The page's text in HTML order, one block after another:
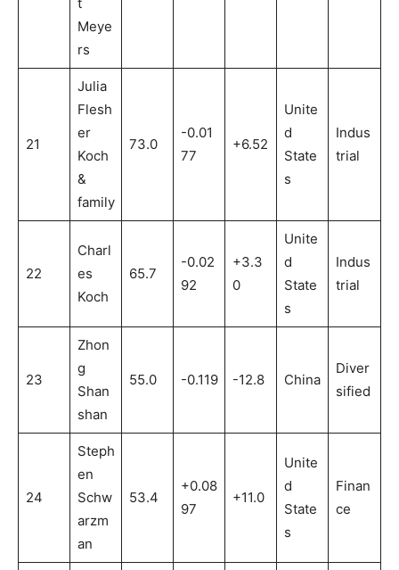
Meye
rs
21
Julia
Flesh
er
Koch
&
family
73.0
-0.01
77
+6.52
Unite
d
State
s
Indus
trial
22
Charl
es
Koch
65.7
-0.02
92
+3.3
0
Unite
d
State
s
Indus
trial
23
Zhon
g
Shan
shan
55.0 -0.119 -12.8 China
Diver
sified
24
Steph
en
Schw
arzm
an
53.4
+0.08
97
+11.0
Unite
d
State
s
Finan
ce